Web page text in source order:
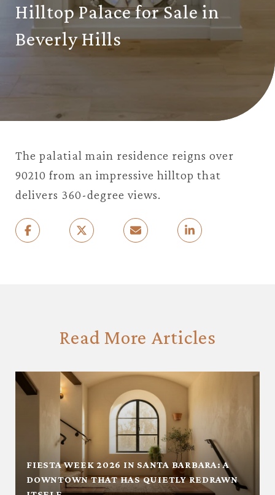
Hilltop Palace for Sale in
Beverly Hills
The palatial main residence reigns over
90210 from an impressive hilltop that
delivers 360-degree views.
Read More Articles
FIESTA WEEK 2026 IN SANTA BARBARA: A
DOWNTOWN THAT HAS QUIETLY REDRAWN